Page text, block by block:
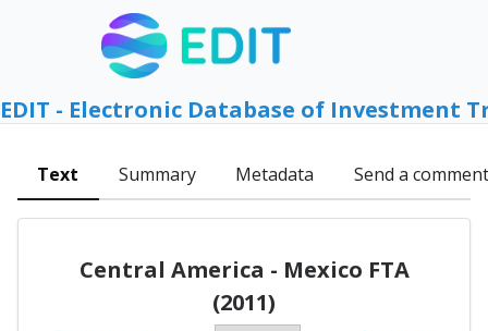
EDIT - Electronic Database of Investment
Text Summary Metadata Send a comment
Central America - Mexico FTA
(2011)